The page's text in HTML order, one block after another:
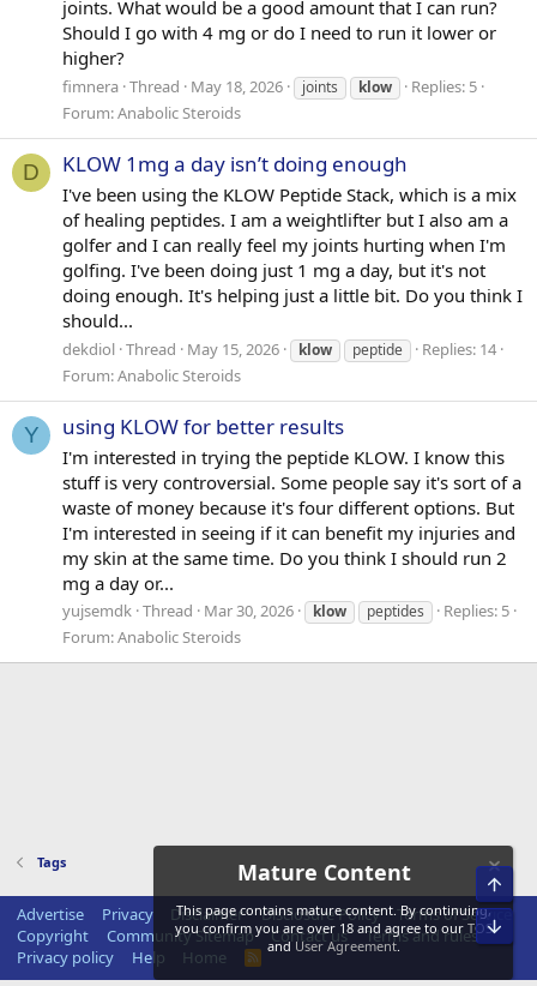
joints. What would be a good amount that I can run?
Should I go with 4 mg or do I need to run it lower or
higher?
fimnera Thread May 18, 2026 joints klow
Replies: 5
Forum:Anabolic Steroids
D KLOW 1mg a day isn’t doing enough
I've been using the KLOW Peptide Stack, which is a mix
of healing peptides. I am a weightlifter but I also am a
golfer and I can really feel my joints hurting when I'm
golfing. I've been doing just 1 mg a day, but it's not
doing enough. It's helping just a little bit. Do you think I
should...
dekdiol Thread May 15, 2026 klow peptide
Replies: 14
Forum:Anabolic Steroids
Y using KLOW for better results
I'm interested in trying the peptide KLOW. I know this
stuff is very controversial. Some people say it's sort of a
waste of money because it's four different options. But
I'm interested in seeing if it can benefit my injuries and
my skin at the same time. Do you think I should run 2
mg a day or...
yujsemdk Thread Mar 30, 2026 klow peptides
Replies: 5
Forum:Anabolic Steroids
Tags
Advertise Privacy Disclaimer Disclosure Policy
Terms of Service
Copyright
Community Sitemap Contact us
Terms and rules
Privacy policy
Help Home
Mature Content
This page contains mature content. By continuing,
you confirm you are over 18 and agree to our TOS
and User Agreement.